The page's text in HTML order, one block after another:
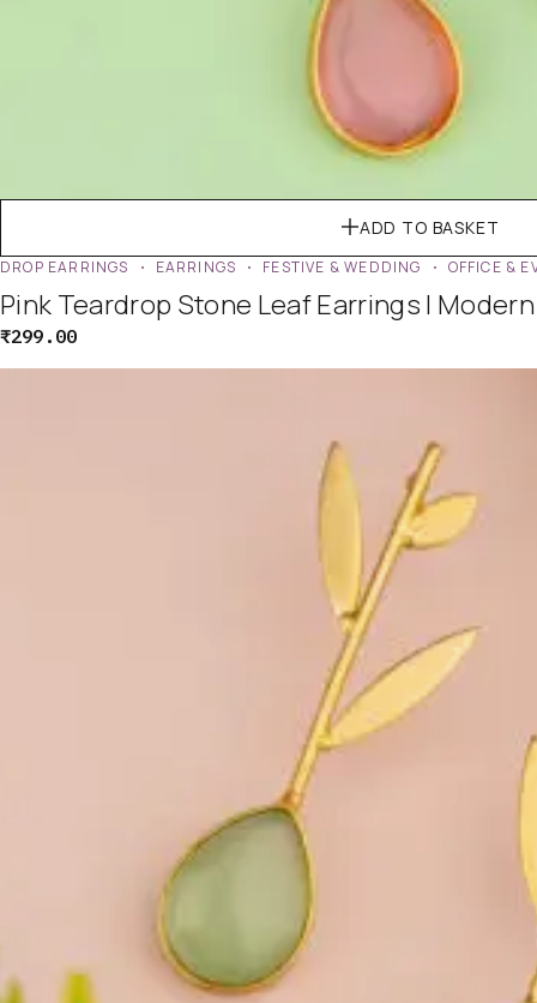
ADD TO BASKET
DROP EARRINGS EARRINGS FESTIVE & WEDDING OFFICE &
Pink Teardrop Stone Leaf Earrings |
₹299.00